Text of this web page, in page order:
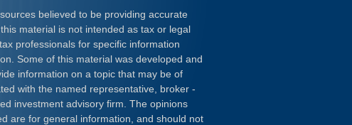
believed to be providing accurate
material is not intended as tax or legal
professionals for specific information
Some of this material was developed and
information on a topic that may be of
with the named representative, broker -
investment advisory firm. The opinions
are for general information, and should not